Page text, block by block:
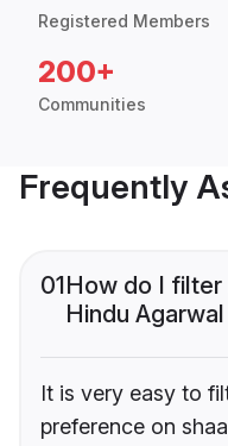
Registered Members
200+
Communities
Frequently
01How do I
Hindu
It is very easy to
preference on